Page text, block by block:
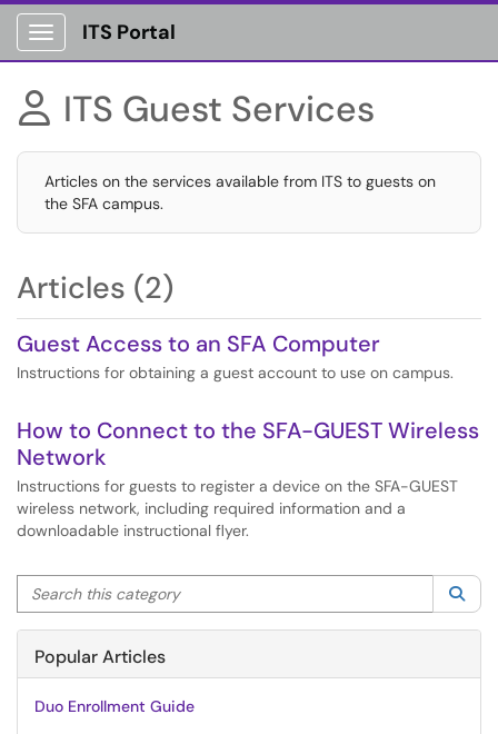
Show Applications Menu
ITS Portal
 ITS Guest Services
Articles on the services available from ITS to guests on
the SFA campus.
Articles (2)
Guest Access to an SFA Computer
Instructions for obtaining a guest account to use on campus.
How to Connect to the SFA-GUEST Wireless
Network
Instructions for guests to register a device on the SFA-GUEST
wireless network, including required information and a
downloadable instructional flyer.
Search this category
Popular Articles
Duo Enrollment Guide